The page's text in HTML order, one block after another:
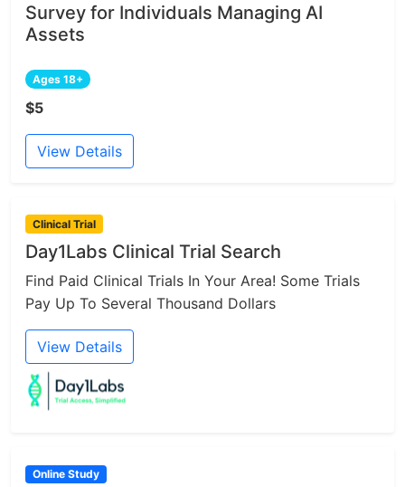
Survey for Individuals Managing AI
Assets
Ages 18+
$5
View Details
Clinical Trial
Day1Labs Clinical Trial Search
Find Paid Clinical Trials In Your Area! Some Trials
Pay Up To Several Thousand Dollars
View Details
Online Study